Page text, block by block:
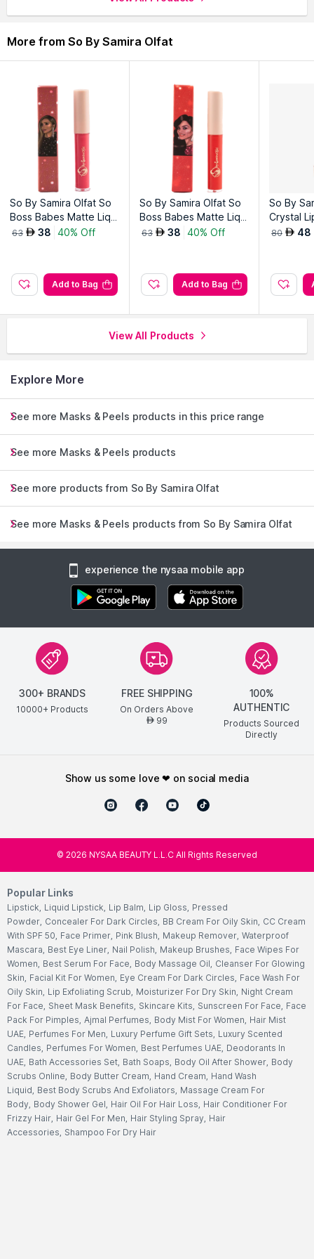
More from So By Samira Olfat
So By Samira Olfat So
Boss Babes Matte Liqui
d Lipstick-Mona
63 AED 38 40% Off
Add to Bag
So By Samira Olfat So
Boss Babes Matte Liqui
d Lipstick-Nazi
63 AED 38 40% Off
Add to Bag
So By
Crystal
80 AED 48
View All Products
Explore More
See more Masks & Peels products in this price range
See more Masks & Peels products
See more products from So By Samira Olfat
See more Masks & Peels products from So By Samira Olfat
experience the nysaa mobile app
300+ BRANDS
10000+ Products
FREE SHIPPING
On Orders Above
AED99
100%
AUTHENTIC
Products Sourced
Directly
show us some love ❤ on social media
© 2026 NYSAA BEAUTY L.L.C All Rights Reserved
Popular Links
Lipstick, Liquid Lipstick, Lip Balm, Lip Gloss, Pressed
Powder, Concealer For Dark Circles, BB Cream For Oily Skin, CC Cream
With SPF 50, Face Primer, Pink Blush, Makeup Remover, Waterproof
Mascara, Best Eye Liner, Nail Polish, Makeup Brushes, Face Wipes For
Women, Best Serum For Face, Body Massage Oil, Cleanser For Glowing
Skin, Facial Kit For Women, Eye Cream For Dark Circles, Face Wash For
Oily Skin, Lip Exfoliating Scrub, Moisturizer For Dry Skin, Night Cream
For Face, Sheet Mask Benefits, Skincare Kits, Sunscreen For Face, Face
Pack For Pimples, Ajmal Perfumes, Body Mist For Women, Hair Mist
UAE, Perfumes For Men, Luxury Perfume Gift Sets, Luxury Scented
Candles, Perfumes For Women, Best Perfumes UAE, Deodorants In
UAE, Bath Accessories Set, Bath Soaps, Body Oil After Shower, Body
Scrubs Online, Body Butter Cream, Hand Cream, Hand Wash
Liquid, Best Body Scrubs And Exfoliators, Massage Cream For
Body, Body Shower Gel, Hair Oil For Hair Loss, Hair Conditioner For
Frizzy Hair, Hair Gel For Men, Hair Styling Spray, Hair
Accessories, Shampoo For Dry Hair